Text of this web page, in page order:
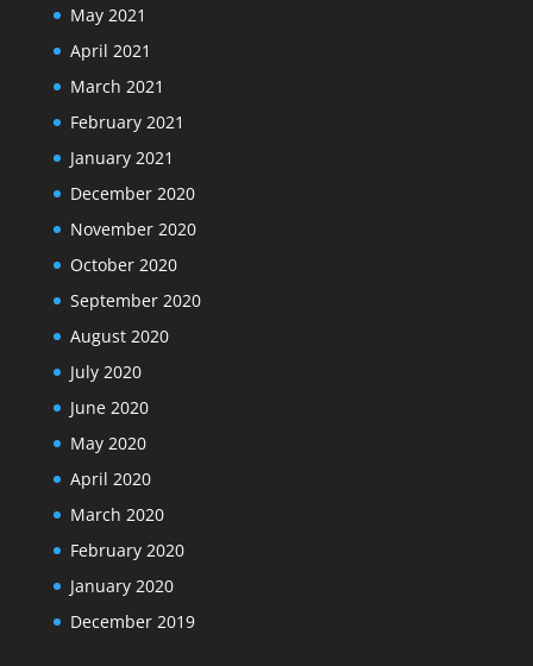
May 2021
April 2021
March 2021
February 2021
January 2021
December 2020
November 2020
October 2020
September 2020
August 2020
July 2020
June 2020
May 2020
April 2020
March 2020
February 2020
January 2020
December 2019